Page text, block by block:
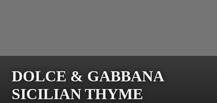
DOLCE & GABBANA
SICILIAN THYME